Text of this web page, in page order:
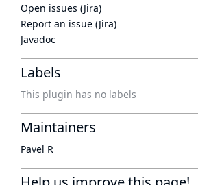
Open issues (Jira)
Report an issue (Jira)
Javadoc
Labels
This plugin has no labels
Maintainers
Pavel R